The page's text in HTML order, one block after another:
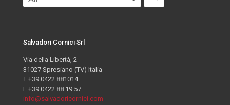
Salvadori Cornici Srl
Via della Libertà, 2
31027 Spresiano (TV) Italia
T +39 0422 881014
F +39 0422 88 19 57
info@salvadoricornici.com